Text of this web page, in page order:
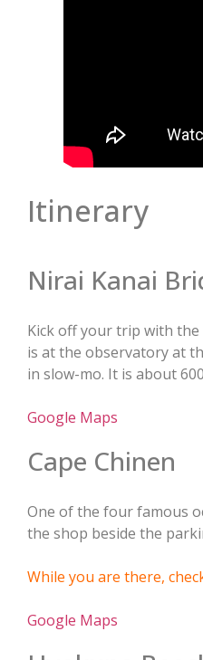
Itinerary
Nirai Kanai
Kick off your trip with the
is at the observatory at
in slow-mo. It is about
Google Maps
Cape Chinen
One of the four famous
the shop beside the
While you are there,
Google Maps